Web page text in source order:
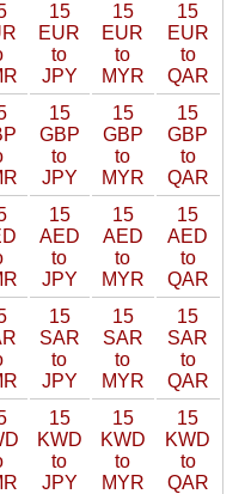
15
EUR
to
JPY
15
EUR
to
MYR
15
EUR
to
QAR
15
GBP
to
JPY
15
GBP
to
MYR
15
GBP
to
QAR
15
AED
to
JPY
15
AED
to
MYR
15
AED
to
QAR
15
SAR
to
JPY
15
SAR
to
MYR
15
SAR
to
QAR
15
KWD
to
JPY
15
KWD
to
MYR
15
KWD
to
QAR